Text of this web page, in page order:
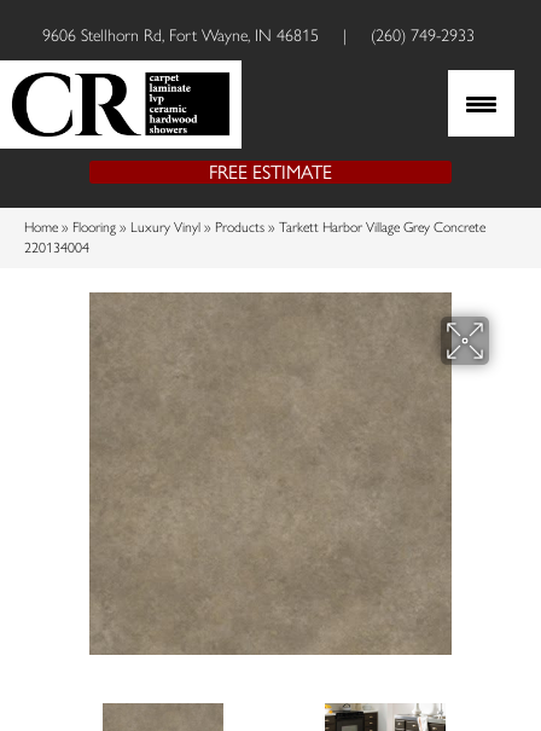
9606 Stellhorn Rd, Fort Wayne, IN 46815 | (260) 749-2933
FREE ESTIMATE
Home » Flooring » Luxury Vinyl » Products » Tarkett Harbor Village Grey Concrete
220134004